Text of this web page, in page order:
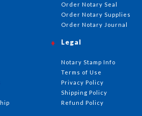
Order Notary Seal
Order Notary Supplies
Order Notary Journal
Legal
Notary Stamp Info
Terms of Use
Privacy Policy
Shipping Policy
Refund Policy